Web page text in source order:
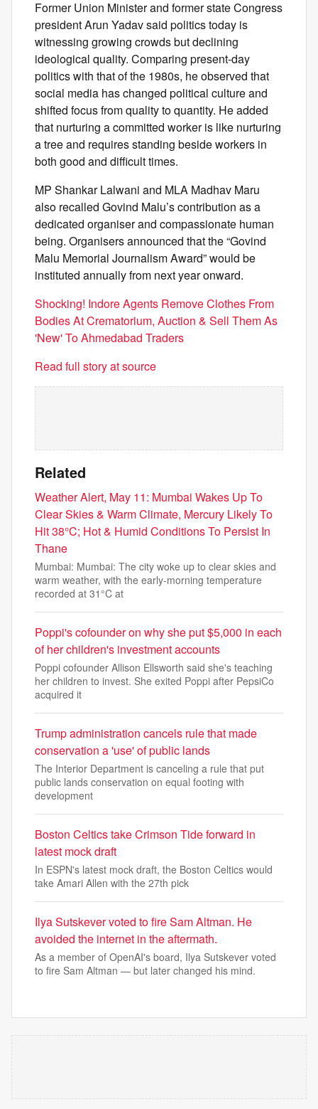
Former Union Minister and former state Congress
president Arun Yadav said politics today is
witnessing growing crowds but declining
ideological quality. Comparing present-day
politics with that of the 1980s, he observed that
social media has changed political culture and
shifted focus from quality to quantity. He added
that nurturing a committed worker is like nurturing
a tree and requires standing beside workers in
both good and difficult times.
MP Shankar Lalwani and MLA Madhav Maru
also recalled Govind Malu’s contribution as a
dedicated organiser and compassionate human
being. Organisers announced that the “Govind
Malu Memorial Journalism Award” would be
instituted annually from next year onward.
Shocking! Indore Agents Remove Clothes From
Bodies At Crematorium, Auction & Sell Them As
'New' To Ahmedabad Traders
Read full story at source
Related
Weather Alert, May 11: Mumbai Wakes Up To
Clear Skies & Warm Climate, Mercury Likely To
Hit 38°C; Hot & Humid Conditions To Persist In
Thane
Mumbai: Mumbai: The city woke up to clear skies and
warm weather, with the early-morning temperature
recorded at 31°C at
Poppi's cofounder on why she put $5,000 in each
of her children's investment accounts
Poppi cofounder Allison Ellsworth said she's teaching
her children to invest. She exited Poppi after PepsiCo
acquired it
Trump administration cancels rule that made
conservation a 'use' of public lands
The Interior Department is canceling a rule that put
public lands conservation on equal footing with
development
Boston Celtics take Crimson Tide forward in
latest mock draft
In ESPN's latest mock draft, the Boston Celtics would
take Amari Allen with the 27th pick
Ilya Sutskever voted to fire Sam Altman. He
avoided the internet in the aftermath.
As a member of OpenAI's board, Ilya Sutskever voted
to fire Sam Altman — but later changed his mind.